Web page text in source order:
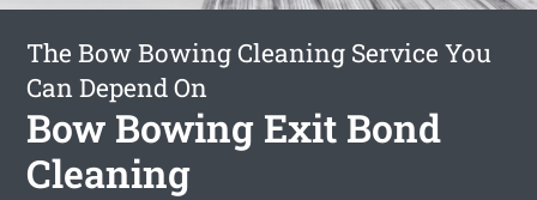
The Bow Bowing Cleaning Service You
Can Depend On
Bow Bowing Exit Bond
Cleaning